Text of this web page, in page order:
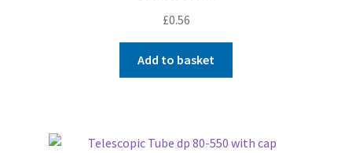
£0.56
Add to basket